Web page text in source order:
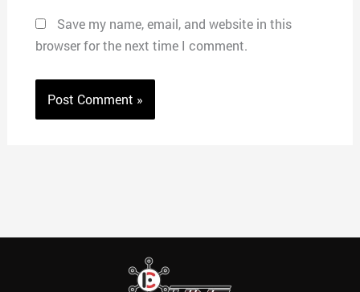
Save my name, email, and website in this
browser for the next time I comment.